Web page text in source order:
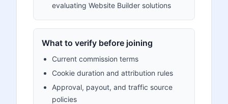
evaluating Website Builder solutions
What to verify before joining
Current commission terms
Cookie duration and attribution rules
Approval, payout, and traffic source
policies